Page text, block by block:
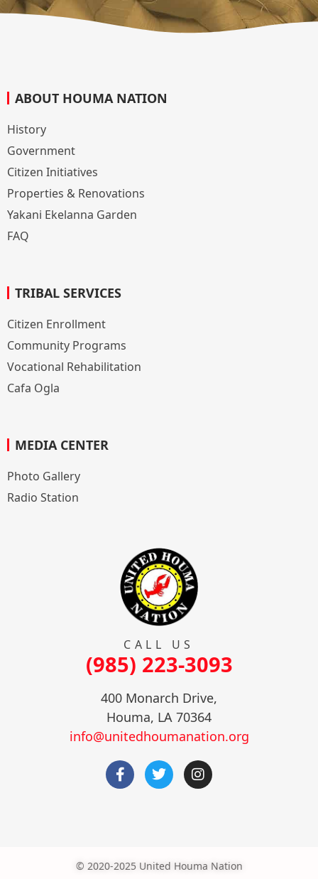
ABOUT HOUMA NATION
History
Government
Citizen Initiatives
Properties & Renovations
Yakani Ekelanna Garden
FAQ
TRIBAL SERVICES
Citizen Enrollment
Community Programs
Vocational Rehabilitation
Cafa Ogla
MEDIA CENTER
Photo Gallery
Radio Station
CALL US
(985) 223-3093
400 Monarch Drive,
Houma, LA 70364
info@unitedhoumanation.org
© 2020-2025 United Houma Nation